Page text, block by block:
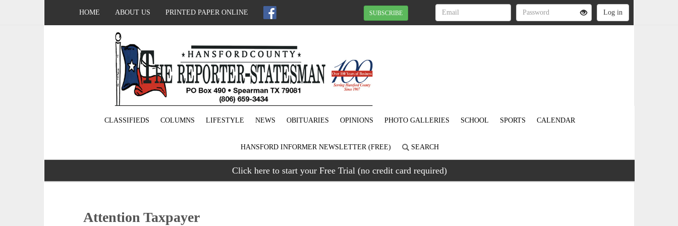
HOME ABOUT US PRINTED PAPER ONLINE SUBSCRIBE
CLASSIFIEDS COLUMNS LIFESTYLE NEWS OBITUARIES OPINIONS PHOTO GALLERIES SCHOOL SPORTS CALENDAR
HANSFORD INFORMER NEWSLETTER (FREE) SEARCH
Click here to start your Free Trial (no credit card required)
Attention Taxpayer